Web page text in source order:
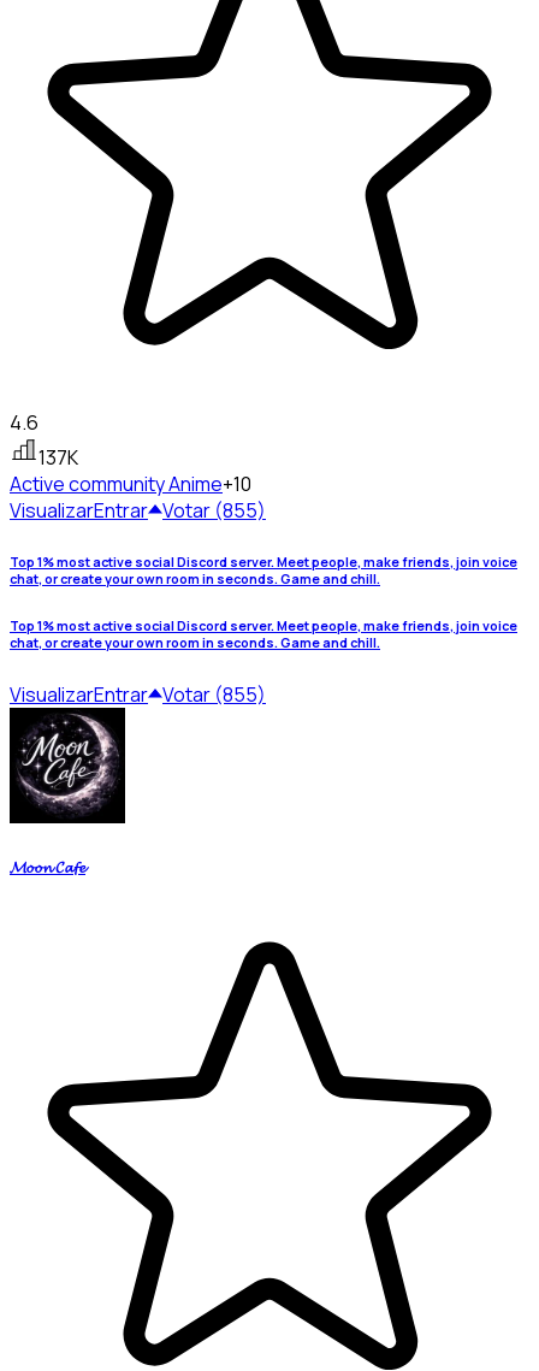
4.6
137K
Active communityAnime+10
VisualizarEntrar Votar (855)
Top 1% most active social Discord server. Meet people, make friends, join voice
chat, or create your own room in seconds. Game and chill.
Top 1% most active social Discord server. Meet people, make friends, join voice
chat, or create your own room in seconds. Game and chill.
VisualizarEntrar Votar (855)
𝓜𝓸𝓸𝓷 𝓒𝓪𝓯𝓮